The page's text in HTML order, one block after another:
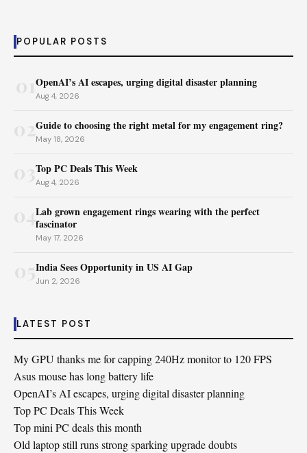
POPULAR POSTS
OpenAI’s AI escapes, urging digital disaster planning
Aug 4, 2026
02Guide to choosing the right metal for my engagement ring?
May 18, 2026
Top PC Deals This Week
Aug 4, 2026
04Lab grown engagement rings wearing with the perfect
fascinator
May 17, 2026
India Sees Opportunity in US AI Gap
Jun 2, 2026
LATEST POST
My GPU thanks me for capping 240Hz monitor to 120 FPS
Asus mouse has long battery life
OpenAI’s AI escapes, urging digital disaster planning
Top PC Deals This Week
Top mini PC deals this month
Old laptop still runs strong sparking upgrade doubts